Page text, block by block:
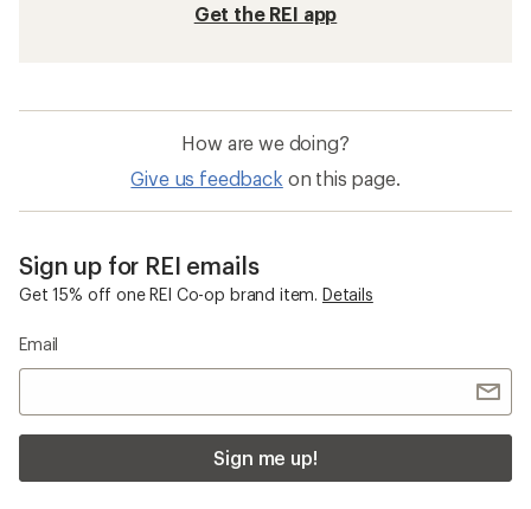
Get the REI app
How are we doing?
Give us feedback on this page.
Sign up for REI emails
Get 15% off one REI Co-op brand item. Details
Email
Sign me up!